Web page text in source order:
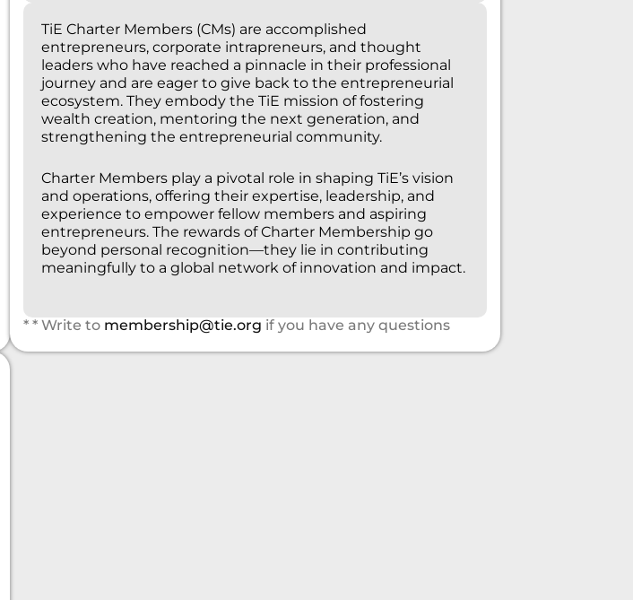
TiE Charter Members (CMs) are accomplished
entrepreneurs, corporate intrapreneurs, and thought
leaders who have reached a pinnacle in their professional
journey and are eager to give back to the entrepreneurial
ecosystem. They embody the TiE mission of fostering
wealth creation, mentoring the next generation, and
strengthening the entrepreneurial community.
Charter Members play a pivotal role in shaping TiE’s vision
and operations, offering their expertise, leadership, and
experience to empower fellow members and aspiring
entrepreneurs. The rewards of Charter Membership go
beyond personal recognition—they lie in contributing
meaningfully to a global network of innovation and impact.
* * Write to membership@tie.org if you have any questions